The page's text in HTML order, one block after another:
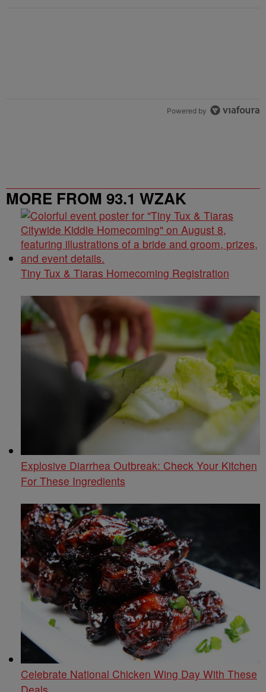
Powered by
MORE FROM 93.1 WZAK
Tiny Tux & Tiaras Homecoming Registration
Explosive Diarrhea Outbreak: Check Your Kitchen
For These Ingredients
Celebrate National Chicken Wing Day With These